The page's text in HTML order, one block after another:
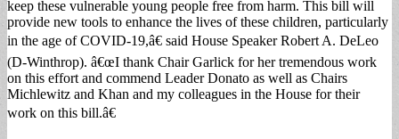
keep these vulnerable young people free from harm. This bill will
provide new tools to enhance the lives of these children, particularly
in the age of COVID-19,â€ said House Speaker Robert A. DeLeo
(D-Winthrop). â€œI thank Chair Garlick for her tremendous work
on this effort and commend Leader Donato as well as Chairs
Michlewitz and Khan and my colleagues in the House for their
work on this bill.â€